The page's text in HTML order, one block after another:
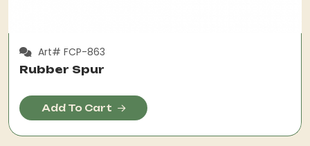
Art# FCP-863
Rubber Spur
Add To Cart